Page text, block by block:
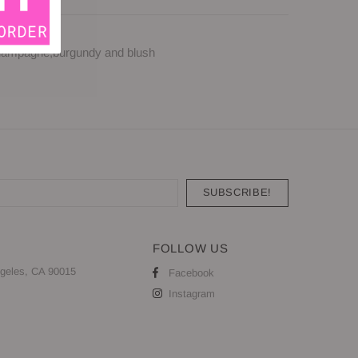
and blush
CA 90015
FOLLOW US
Facebook
Instagram